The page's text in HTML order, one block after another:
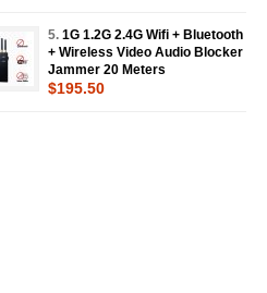
5. 1G 1.2G 2.4G Wifi + Bluetooth
+ Wireless Video Audio Blocker
Jammer 20 Meters
$195.50